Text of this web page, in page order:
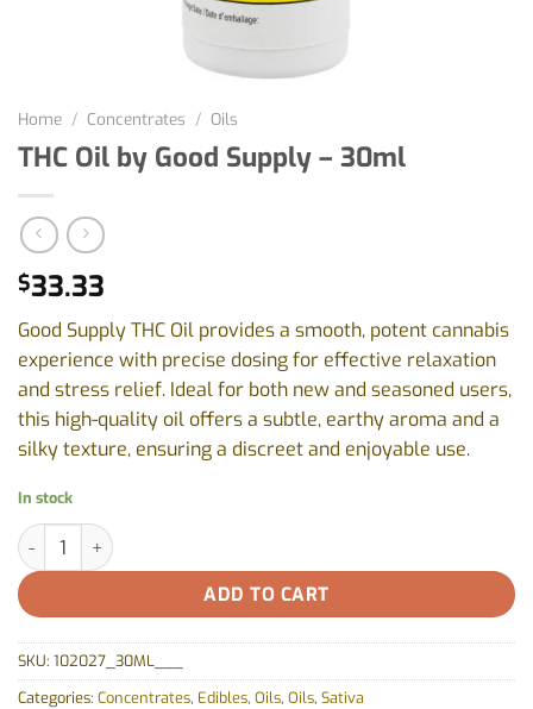
Home / Concentrates / Oils
THC Oil by Good Supply – 30ml
$33.33
Good Supply THC Oil provides a smooth, potent cannabis
experience with precise dosing for effective relaxation
and stress relief. Ideal for both new and seasoned users,
this high-quality oil offers a subtle, earthy aroma and a
silky texture, ensuring a discreet and enjoyable use.
In stock
THC Oil by Good Supply - 30ml quantity
ADD TO CART
SKU: 102027_30ML___
Categories: Concentrates, Edibles, Oils, Oils, Sativa